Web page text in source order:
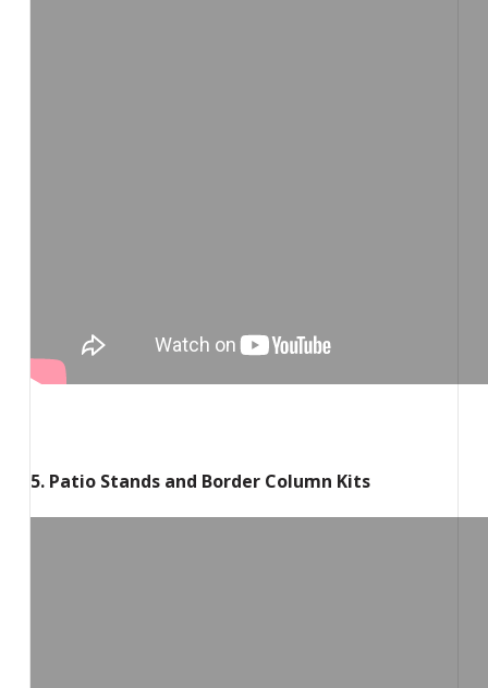
5. Patio Stands and Border Column Kits